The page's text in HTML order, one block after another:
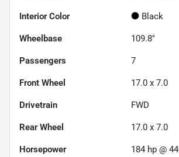
Interior Color Black
Wheelbase 109.8"
Passengers 7
Front Wheel 17.0 x 7.0
Drivetrain FWD
Rear Wheel 17.0 x 7.0
Horsepower 184 hp @